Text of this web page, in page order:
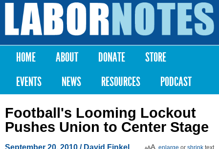
Skip to
content
Labor
Notes
Main menu
HOME ABOUT DONATE
STORE
EVENTS
NEWS RESOURCES PODCAST
Football's Looming Lockout
Pushes Union to Center Stage
September 20, 2010 / David Finkel enlarge or shrink text